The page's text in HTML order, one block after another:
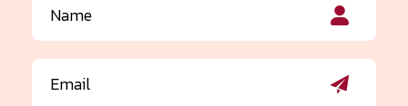
Email